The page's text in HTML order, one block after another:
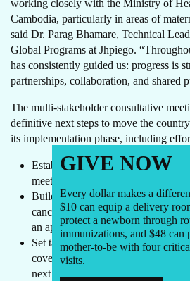
working closely with the Ministry of
Cambodia, particularly in areas of
said Dr. Parag Bhamare, Technical
Global Programs at Jhpiego.
has consistently guided us: progress is
partnerships, collaboration, and shared
The multi-stakeholder consultative
definitive next steps to move the
its implementation phase, including
Establish a cadence of in-person
meetings to sustain momentum
Build a community of partners
cancers to continue dialogue and
an appropriate social media
Set targets for HPV vaccination,
coverage, and early detection of
next 12 months
GIVE NOW
Every dollar makes a
$10 can equip a delivery
protect a newborn through
immunizations, and $48 can
mother-to-be with four
visits.